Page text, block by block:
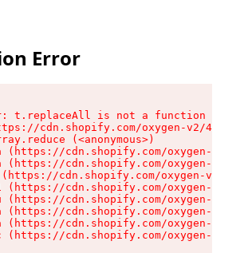
Error
t.replaceAll is not a function
cdn.shopify.com/oxygen-v2/
(<anonymous>)
(https://cdn.shopify.com/oxygen-v2/
(https://cdn.shopify.com/oxygen-v2/
cdn.shopify.com/oxygen-v2/
(https://cdn.shopify.com/oxygen-v2/
(https://cdn.shopify.com/oxygen-v2/
(https://cdn.shopify.com/oxygen-v2/
(https://cdn.shopify.com/oxygen-v2/
(https://cdn.shopify.com/oxygen-v2/